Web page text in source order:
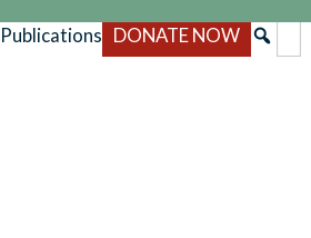
Publications DONATE NOW